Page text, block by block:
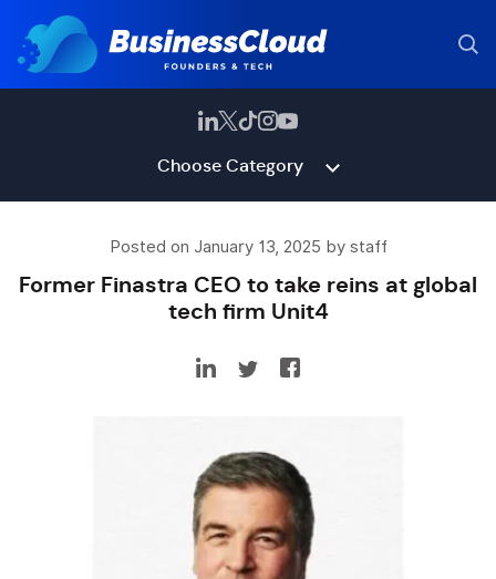
Choose Category
Posted on January 13, 2025 by staff
Former Finastra CEO to take reins at global
tech firm Unit4